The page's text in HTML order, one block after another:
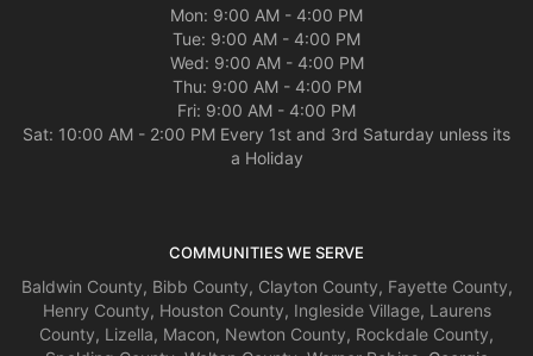
Mon: 9:00 AM - 4:00 PM
Tue: 9:00 AM - 4:00 PM
Wed: 9:00 AM - 4:00 PM
Thu: 9:00 AM - 4:00 PM
Fri: 9:00 AM - 4:00 PM
Sat: 10:00 AM - 2:00 PM Every 1st and 3rd Saturday unless its
a Holiday
COMMUNITIES WE SERVE
Baldwin County, Bibb County, Clayton County, Fayette County,
Henry County, Houston County, Ingleside Village, Laurens
County, Lizella, Macon, Newton County, Rockdale County,